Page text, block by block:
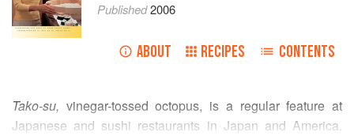
Published2006
ABOUT RECIPES CONTENTS
Tako-su, vinegar-tossed octopus, is a regular feature at
Japanese and sushi restaurants in Japan and America.